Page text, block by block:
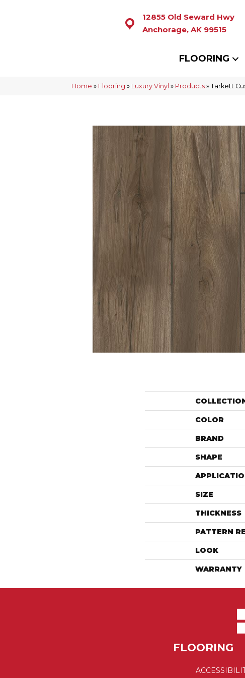
12855 Old Seward Hwy
Anchorage, AK 99515
FLOORING
Home » Flooring » Luxury Vinyl » Products » Tarkett
COLOR
BRAND
SHAPE
SIZE
THICKNESS
PATTERN
LOOK
WARRANTY
FLOORING